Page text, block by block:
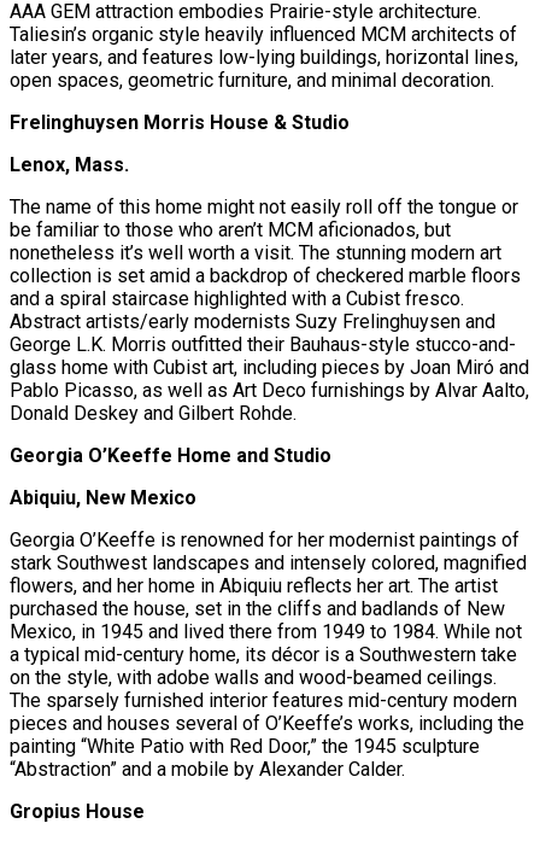
AAA GEM attraction embodies Prairie-style architecture.
Taliesin’s organic style heavily influenced MCM architects of
later years, and features low-lying buildings, horizontal lines,
open spaces, geometric furniture, and minimal decoration.
Frelinghuysen Morris House & Studio
Lenox, Mass.
The name of this home might not easily roll off the tongue or
be familiar to those who aren’t MCM aficionados, but
nonetheless it’s well worth a visit. The stunning modern art
collection is set amid a backdrop of checkered marble floors
and a spiral staircase highlighted with a Cubist fresco.
Abstract artists/early modernists Suzy Frelinghuysen and
George L.K. Morris outfitted their Bauhaus-style stucco-and-
glass home with Cubist art, including pieces by Joan Miró and
Pablo Picasso, as well as Art Deco furnishings by Alvar Aalto,
Donald Deskey and Gilbert Rohde.
Georgia O’Keeffe Home and Studio
Abiquiu, New Mexico
Georgia O’Keeffe is renowned for her modernist paintings of
stark Southwest landscapes and intensely colored, magnified
flowers, and her home in Abiquiu reflects her art. The artist
purchased the house, set in the cliffs and badlands of New
Mexico, in 1945 and lived there from 1949 to 1984. While not
a typical mid-century home, its décor is a Southwestern take
on the style, with adobe walls and wood-beamed ceilings.
The sparsely furnished interior features mid-century modern
pieces and houses several of O’Keeffe’s works, including the
painting “White Patio with Red Door,” the 1945 sculpture
“Abstraction” and a mobile by Alexander Calder.
Gropius House